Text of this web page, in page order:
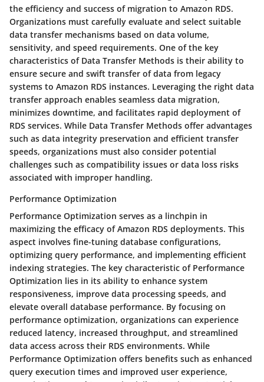
the efficiency and success of migration to Amazon RDS.
Organizations must carefully evaluate and select suitable
data transfer mechanisms based on data volume,
sensitivity, and speed requirements. One of the key
characteristics of Data Transfer Methods is their ability to
ensure secure and swift transfer of data from legacy
systems to Amazon RDS instances. Leveraging the right data
transfer approach enables seamless data migration,
minimizes downtime, and facilitates rapid deployment of
RDS services. While Data Transfer Methods offer advantages
such as data integrity preservation and efficient transfer
speeds, organizations must also consider potential
challenges such as compatibility issues or data loss risks
associated with improper handling.
Performance Optimization
Performance Optimization serves as a linchpin in
maximizing the efficacy of Amazon RDS deployments. This
aspect involves fine-tuning database configurations,
optimizing query performance, and implementing efficient
indexing strategies. The key characteristic of Performance
Optimization lies in its ability to enhance system
responsiveness, improve data processing speeds, and
elevate overall database performance. By focusing on
performance optimization, organizations can experience
reduced latency, increased throughput, and streamlined
data access across their RDS environments. While
Performance Optimization offers benefits such as enhanced
query execution times and improved user experience,